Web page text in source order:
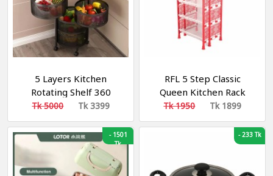
5 Layers Kitchen
Rotating Shelf 360
Degree Baskets Fruit
Vegetable Storage Rack
Tk 5000 Tk 3399
RFL 5 Step Classic
Queen Kitchen Rack
Tk 1950 Tk 1899
-1501
Tk
-233 Tk